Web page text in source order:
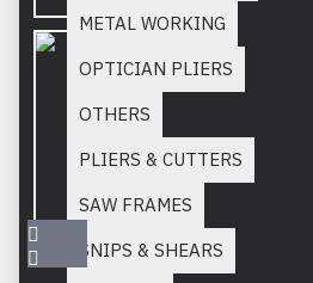
METAL WORKING
OPTICIAN PLIERS
OTHERS
PLIERS & CUTTERS
SAW FRAMES
SNIPS & SHEARS